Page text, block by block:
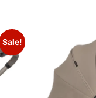
Sale!